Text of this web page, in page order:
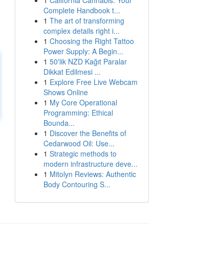
Complete Handbook t...
1 The art of transforming
complex details right i...
1 Choosing the Right Tattoo
Power Supply: A Begin...
1 50'lik NZD Kağıt Paralar
Dikkat Edilmesi ...
1 Explore Free Live Webcam
Shows Online
1 My Core Operational
Programming: Ethical
Bounda...
1 Discover the Benefits of
Cedarwood Oil: Use...
1 Strategic methods to
modern infrastructure deve...
1 Mitolyn Reviews: Authentic
Body Contouring S...